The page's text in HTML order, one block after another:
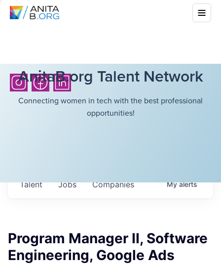
AnitaB.org Talent Network
Connecting women in tech with the best professional
opportunities!
Jobs Companies
Talent Myalerts
Program Manager II, Software
Engineering, Google Ads